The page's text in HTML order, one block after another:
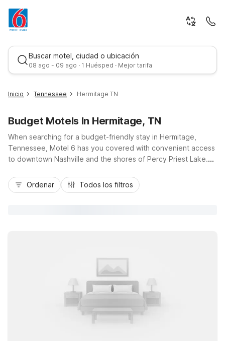
Buscar motel, ciudad o ubicación
08 ago - 09 ago · 1 Huésped · Mejor tarifa
Mejor tarifa
Inicio Tennessee Hermitage TN
Budget Motels In Hermitage, TN
When searching for a budget-friendly stay in Hermitage,
Tennessee, Motel 6 has you covered with convenient access
to downtown Nashville and the shores of Percy Priest Lake.
Stewarts Ferry Pike places you near Nashville International
Airport while keeping you close to Hermitage attractions like
Ordenar Todos los filtros